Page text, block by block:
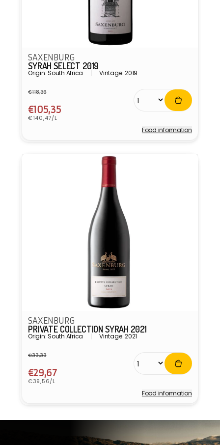
SAXENBURG
SYRAH SELECT 2019
Origin: South Africa Vintage: 2019
Regular
price
€118,36
Sale
price
€105,35
Unit
€140,47/L
Food information
SAXENBURG
PRIVATE COLLECTION SYRAH 2021
Origin: South Africa Vintage: 2021
Regular
price
€33,33
Sale
price
€29,67
Unit
€39,56/L
Food information